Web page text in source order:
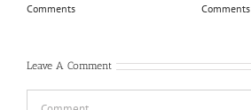
Comments
Comments
Leave A Comment